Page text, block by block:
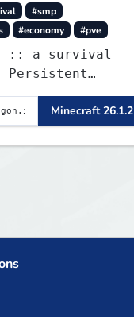
#smp
#economy #pve
:: a survival
Persistent
Minecraft 26.1.2